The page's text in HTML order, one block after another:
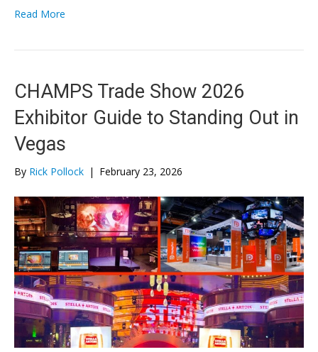
Read More
CHAMPS Trade Show 2026
Exhibitor Guide to Standing Out in
Vegas
By Rick Pollock | February 23, 2026